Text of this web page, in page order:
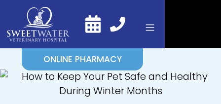
ONLINE PHARMACY